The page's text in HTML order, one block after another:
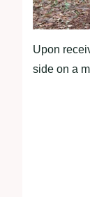
Upon
side on a